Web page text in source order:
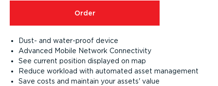
Dust- and water-proof device
Advanced Mobile Network Connectivity
See current position displayed on map
Reduce workload with automated asset management
Save costs and maintain your assets' value
Order